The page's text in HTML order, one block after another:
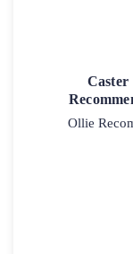
Caster
Ollie